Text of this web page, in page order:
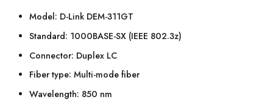
Model: D-Link DEM-311GT
Standard: 1000BASE-SX (IEEE 802.3z)
Connector: Duplex LC
Fiber type: Multi-mode fiber
Wavelength: 850 nm